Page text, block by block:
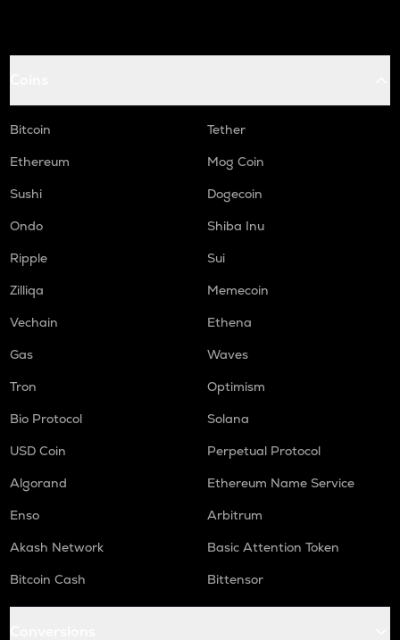
Bitcoin
Tether
Ethereum
Mog Coin
Sushi
Dogecoin
Ondo
Shiba Inu
Ripple
Sui
Zilliqa
Memecoin
Vechain
Ethena
Gas
Waves
Tron
Optimism
Bio Protocol
Solana
USD Coin
Perpetual Protocol
Algorand
Ethereum Name Service
Enso
Arbitrum
Akash Network
Basic Attention Token
Bitcoin Cash
Bittensor